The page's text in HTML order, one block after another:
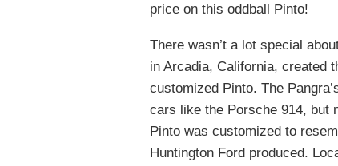
price on this oddball Pinto!
There wasn’t a lot special
in Arcadia, California, created
customized Pinto. The
cars like the Porsche 914, but
Pinto was customized to
Huntington Ford produced.